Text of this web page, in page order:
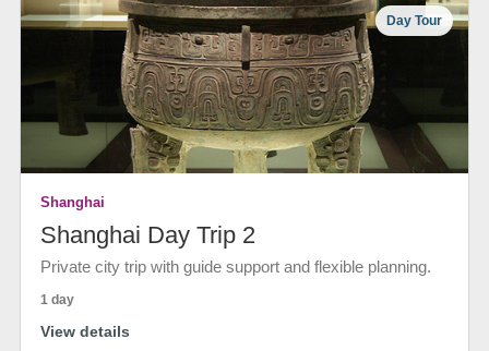
Day Tour
Shanghai
Shanghai Day Trip 2
Private city trip with guide support and flexible planning.
1 day
View details